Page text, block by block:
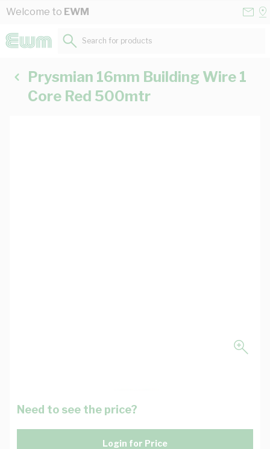
Skip to Content
Welcome to EWM
Search for products...
Prysmian 16mm Building Wire 1
Core Red 500mtr
Need to see the price?
Login for Price